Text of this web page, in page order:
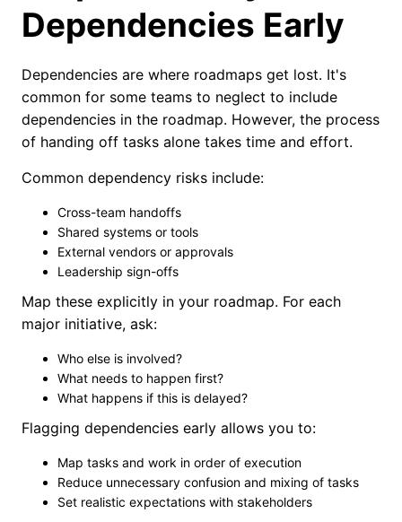
Dependencies Early
Dependencies are where roadmaps get lost. It's
common for some teams to neglect to include
dependencies in the roadmap. However, the process
of handing off tasks alone takes time and effort.
Common dependency risks include:
Cross-team handoffs
Shared systems or tools
External vendors or approvals
Leadership sign-offs
Map these explicitly in your roadmap. For each
major initiative, ask:
Who else is involved?
What needs to happen first?
What happens if this is delayed?
Flagging dependencies early allows you to:
Map tasks and work in order of execution
Reduce unnecessary confusion and mixing of tasks
Set realistic expectations with stakeholders